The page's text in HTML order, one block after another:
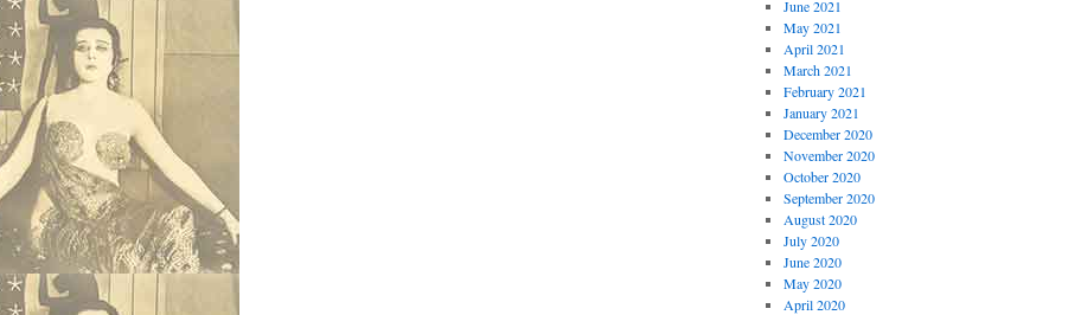
June 2021
May 2021
April 2021
March 2021
February 2021
January 2021
December 2020
November 2020
October 2020
September 2020
August 2020
July 2020
June 2020
May 2020
April 2020